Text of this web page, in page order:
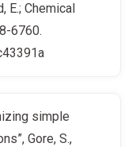
E.; Chemical
6760.
simple
Gore, S.,